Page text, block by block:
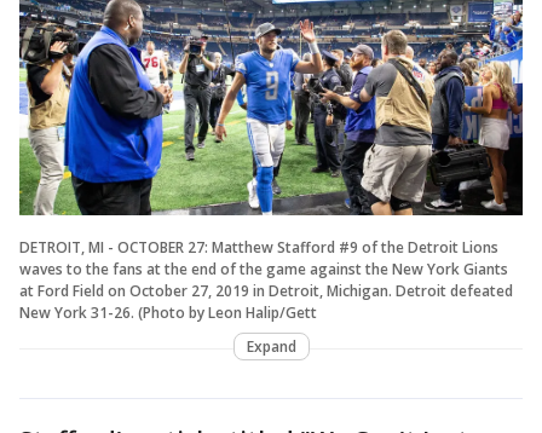
DETROIT, MI - OCTOBER 27: Matthew Stafford #9 of the Detroit Lions
waves to the fans at the end of the game against the New York Giants
at Ford Field on October 27, 2019 in Detroit, Michigan. Detroit defeated
New York 31-26. (Photo by Leon Halip/Gett
Expand